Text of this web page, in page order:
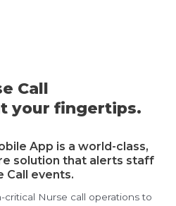
Call
your fingertips.
App is a world-class,
solution that alerts staff
Call events.
critical Nurse call operations to